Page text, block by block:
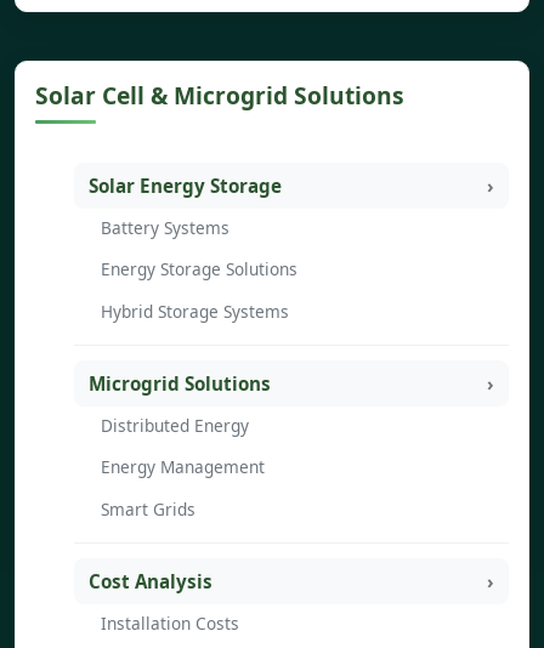
Solar Cell & Microgrid Solutions
Solar Energy Storage
Battery Systems
Energy Storage Solutions
Hybrid Storage Systems
Microgrid Solutions
Distributed Energy
Energy Management
Smart Grids
Cost Analysis
Installation Costs